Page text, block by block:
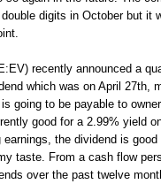
digits in October but it
recently announced a
which was on April 27th,
going to be payable to
good for a 2.99% yield
the dividend is
taste. From a cash flow
over the past twelve